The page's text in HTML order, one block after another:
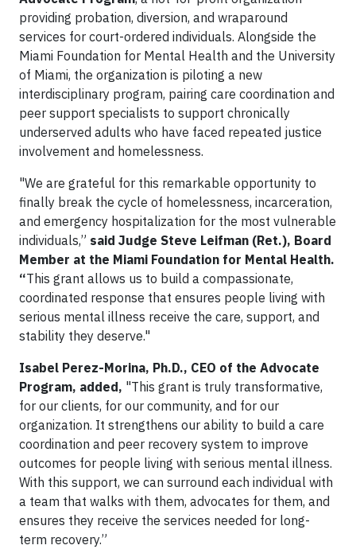
providing probation, diversion, and wraparound
services for court-ordered individuals. Alongside the
Miami Foundation for Mental Health and the University
of Miami, the organization is piloting a new
interdisciplinary program, pairing care coordination and
peer support specialists to support chronically
underserved adults who have faced repeated justice
involvement and homelessness.
"We are grateful for this remarkable opportunity to
finally break the cycle of homelessness, incarceration,
and emergency hospitalization for the most vulnerable
individuals,” said Judge Steve Leifman (Ret.), Board
Member at the Miami Foundation for Mental Health.
“This grant allows us to build a compassionate,
coordinated response that ensures people living with
serious mental illness receive the care, support, and
stability they deserve."
Isabel Perez-Morina, Ph.D., CEO of the Advocate
Program, added, "This grant is truly transformative,
for our clients, for our community, and for our
organization. It strengthens our ability to build a care
coordination and peer recovery system to improve
outcomes for people living with serious mental illness.
With this support, we can surround each individual with
a team that walks with them, advocates for them, and
ensures they receive the services needed for long-
term recovery.”